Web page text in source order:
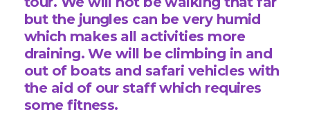
but the jungles can be very humid
which makes all activities more
draining. We will be climbing in and
out of boats and safari vehicles with
the aid of our staff which requires
some fitness.